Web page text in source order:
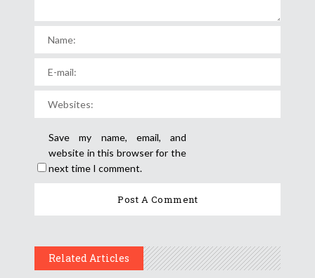
Save my name, email, and
website in this browser for the
next time I comment.
Related Articles